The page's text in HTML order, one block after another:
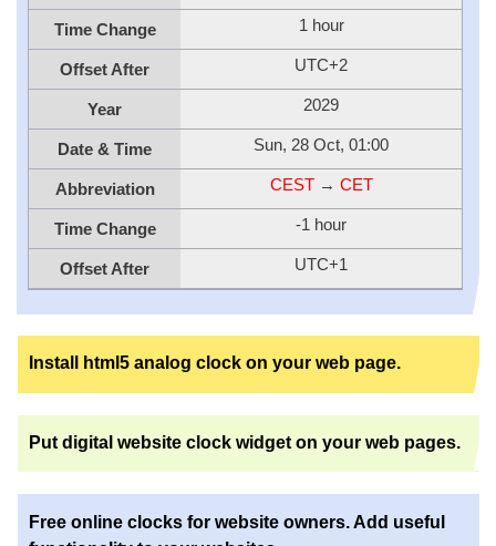
Time Change 1 hour
Offset After UTC+2
Year 2029
Date & Time Sun, 28 Oct, 01:00
Abbreviation CEST→ CET
Time Change -1 hour
Offset After UTC+1
Install html5 analog clock on your web page.
Put digital website clock widget on your web pages.
Free online clocks for website owners. Add useful